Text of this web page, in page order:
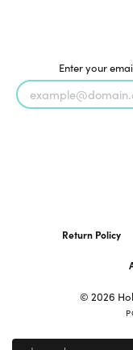
Enter your
Return Policy
© 2026